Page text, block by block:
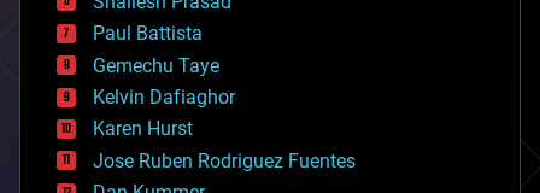
blockchains
business
chemistry
climatology
complex systems
computing
cosmology
Paul Battista
Gemechu Taye
Kelvin Dafiaghor
Karen Hurst
Jose Ruben Rodriguez Fuentes